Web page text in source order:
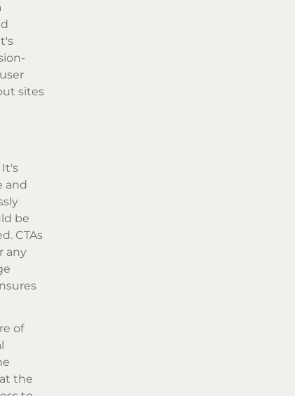
sites
It's
and
be
CTAs
any
of
the